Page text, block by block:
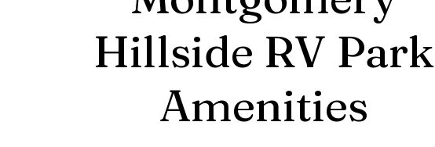
Hillside RV Park
Amenities